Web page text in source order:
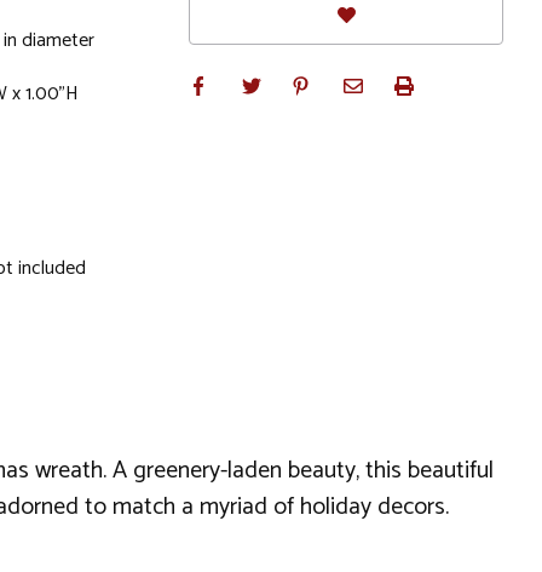
diameter
x 1.00"H
included
wreath. A greenery-laden beauty, this beautiful
to match a myriad of holiday decors.